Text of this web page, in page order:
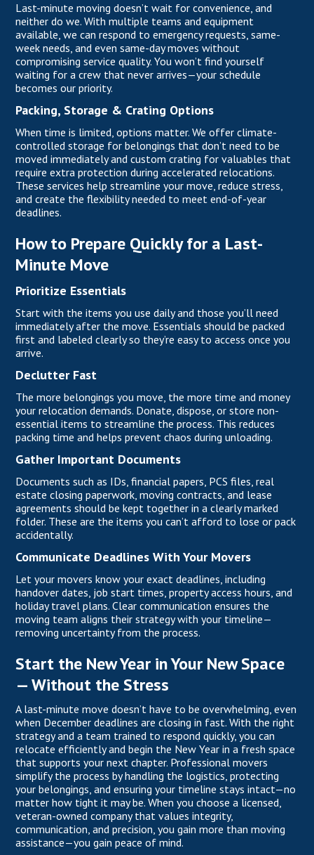
Last-minute moving doesn’t wait for convenience, and
neither do we. With multiple teams and equipment
available, we can respond to emergency requests, same-
week needs, and even same-day moves without
compromising service quality. You won’t find yourself
waiting for a crew that never arrives—your schedule
becomes our priority.
Packing, Storage & Crating Options
When time is limited, options matter. We offer climate-
controlled storage for belongings that don’t need to be
moved immediately and custom crating for valuables that
require extra protection during accelerated relocations.
These services help streamline your move, reduce stress,
and create the flexibility needed to meet end-of-year
deadlines.
How to Prepare Quickly for a Last-
Minute Move
Prioritize Essentials
Start with the items you use daily and those you’ll need
immediately after the move. Essentials should be packed
first and labeled clearly so they’re easy to access once you
arrive.
Declutter Fast
The more belongings you move, the more time and money
your relocation demands. Donate, dispose, or store non-
essential items to streamline the process. This reduces
packing time and helps prevent chaos during unloading.
Gather Important Documents
Documents such as IDs, financial papers, PCS files, real
estate closing paperwork, moving contracts, and lease
agreements should be kept together in a clearly marked
folder. These are the items you can’t afford to lose or pack
accidentally.
Communicate Deadlines With Your Movers
Let your movers know your exact deadlines, including
handover dates, job start times, property access hours, and
holiday travel plans. Clear communication ensures the
moving team aligns their strategy with your timeline—
removing uncertainty from the process.
Start the New Year in Your New Space
— Without the Stress
A last-minute move doesn’t have to be overwhelming, even
when December deadlines are closing in fast. With the right
strategy and a team trained to respond quickly, you can
relocate efficiently and begin the New Year in a fresh space
that supports your next chapter. Professional movers
simplify the process by handling the logistics, protecting
your belongings, and ensuring your timeline stays intact—no
matter how tight it may be. When you choose a licensed,
veteran-owned company that values integrity,
communication, and precision, you gain more than moving
assistance—you gain peace of mind.